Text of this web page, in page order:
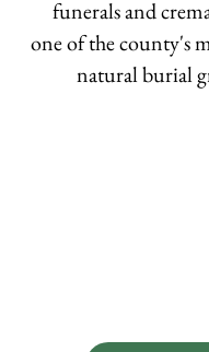
funerals and
one of the county's
natural burial